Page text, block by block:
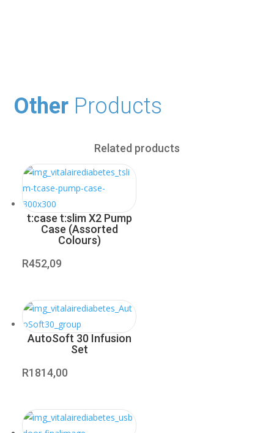
Other Products
Related products
t:case t:slim X2 Pump
Case (Assorted
Colours)
R452,09
AutoSoft 30 Infusion
Set
R1814,00